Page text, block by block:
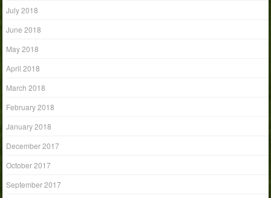
July 2018
June 2018
May 2018
April 2018
March 2018
February 2018
January 2018
December 2017
October 2017
September 2017